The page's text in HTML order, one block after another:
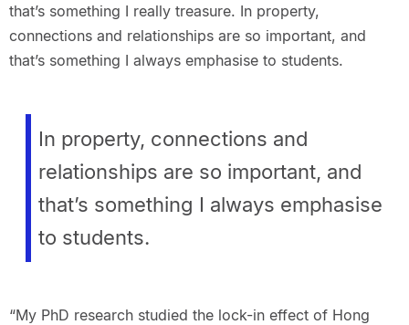
that’s something I really treasure. In property,
connections and relationships are so important, and
that’s something I always emphasise to students.
In property, connections and
relationships are so important, and
that’s something I always emphasise
to students.
“My PhD research studied the lock-in effect of Hong